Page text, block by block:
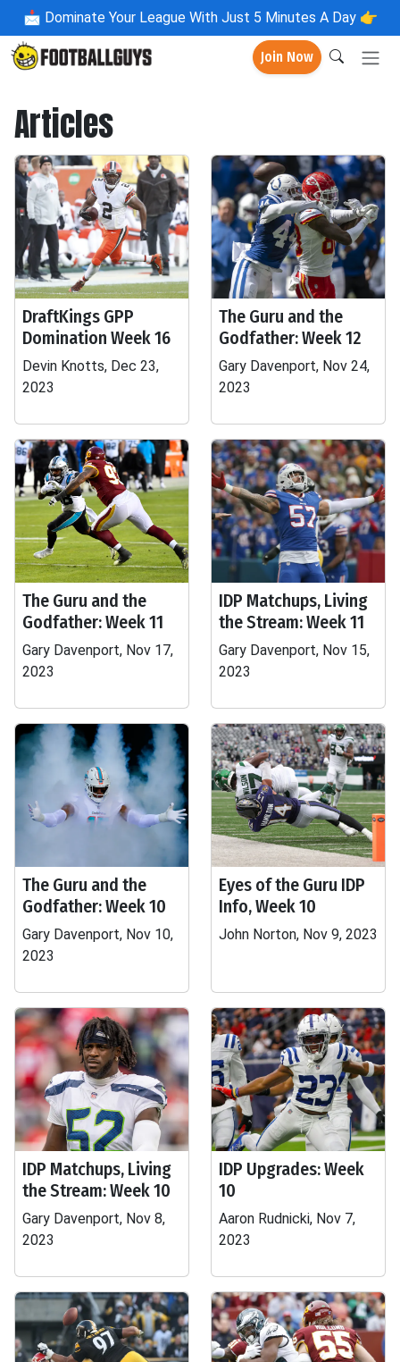
📩 Dominate Your League With Just 5 Minutes A Day 👉
Join Now
Articles
DraftKings GPP
Domination Week 16
Devin Knotts, Dec 23,
2023
The Guru and the
Godfather: Week 12
Gary Davenport, Nov 24,
2023
The Guru and the
Godfather: Week 11
Gary Davenport, Nov 17,
2023
IDP Matchups, Living
the Stream: Week 11
Gary Davenport, Nov 15,
2023
The Guru and the
Godfather: Week 10
Gary Davenport, Nov 10,
2023
Eyes of the Guru IDP
Info, Week 10
John Norton, Nov 9, 2023
IDP Matchups, Living
the Stream: Week 10
Gary Davenport, Nov 8,
2023
IDP Upgrades: Week
10
Aaron Rudnicki, Nov 7,
2023